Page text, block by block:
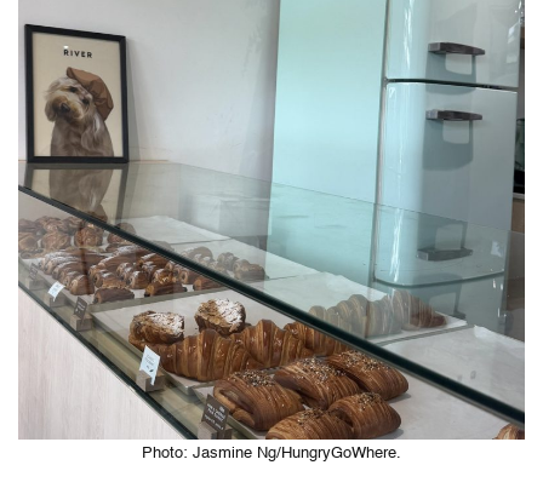
Photo: Jasmine Ng/HungryGoWhere.